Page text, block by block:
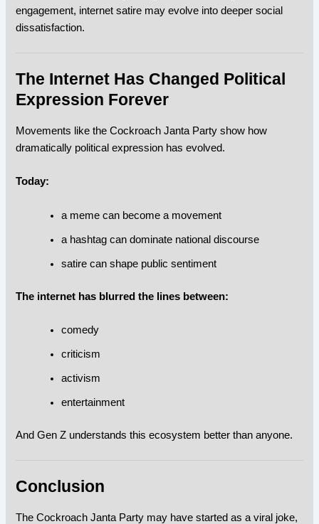
engagement, internet satire may evolve into deeper social
dissatisfaction.
The Internet Has Changed Political
Expression Forever
Movements like the Cockroach Janta Party show how
dramatically political expression has evolved.
Today:
a meme can become a movement
a hashtag can dominate national discourse
satire can shape public sentiment
The internet has blurred the lines between:
comedy
criticism
activism
entertainment
And Gen Z understands this ecosystem better than anyone.
Conclusion
The Cockroach Janta Party may have started as a viral joke,